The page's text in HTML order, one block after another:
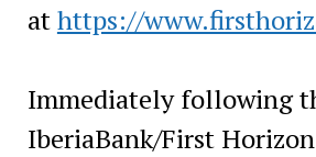
athttps://
Immediately following
IberiaBank/First